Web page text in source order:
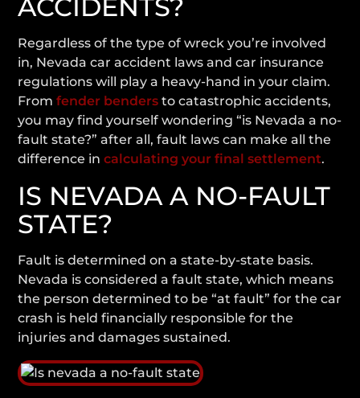
ACCIDENTS?
Regardless of the type of wreck you’re involved
in, Nevada car accident laws and car insurance
regulations will play a heavy-hand in your claim.
Fromfender benders to catastrophic accidents,
you may find yourself wondering“is Nevada a no-
fault state?” after all, fault laws can make all the
difference incalculating your final settlement.
IS NEVADA A NO-FAULT
STATE?
Fault is determined on a state-by-state basis.
Nevada is considered a fault state, which means
the person determined to be “at fault” for the car
crash is held financially responsible for the
injuries and damages sustained.